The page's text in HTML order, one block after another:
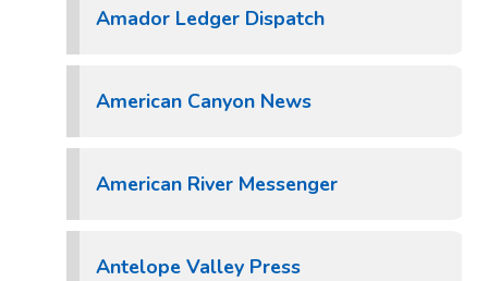
Amador Ledger Dispatch
American Canyon News
American River Messenger
Antelope Valley Press